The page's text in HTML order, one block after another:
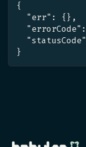
{
"err" : { } ,
"errorCode" :
"statusCode"
}